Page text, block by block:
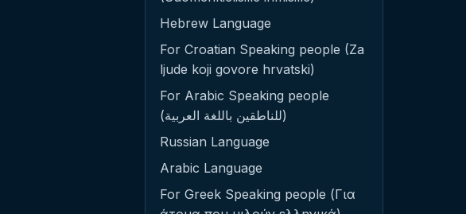
Hebrew Language
For Croatian Speaking people (Za
ljude koji govore hrvatski)
For Arabic Speaking people
(للناطقين باللغة العربية)
Russian Language
Arabic Language
For Greek Speaking people (Για